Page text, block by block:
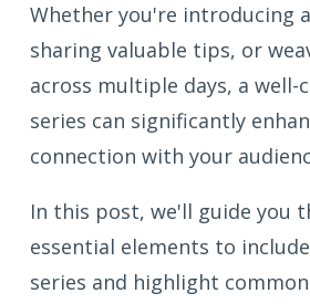
Whether you're introducing
sharing valuable tips, or
across multiple days, a well-
series can significantly
connection with your
In this post, we'll guide you
essential elements to
series and highlight